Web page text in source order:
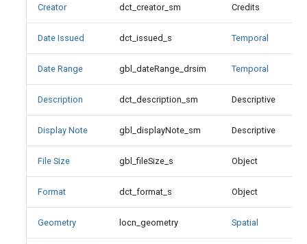
Identifier
Index Year
Is Part Of
Is Replaced By
Keyword
Creator dct_creator_sm Credits
Date Issued dct_issued_s Temporal
Date Range gbl_dateRange_drsim Temporal
Description dct_description_sm Descriptive
Display Note gbl_displayNote_sm Descriptive
File Size gbl_fileSize_s Object
Format dct_format_s Object
Geometry locn_geometry Spatial